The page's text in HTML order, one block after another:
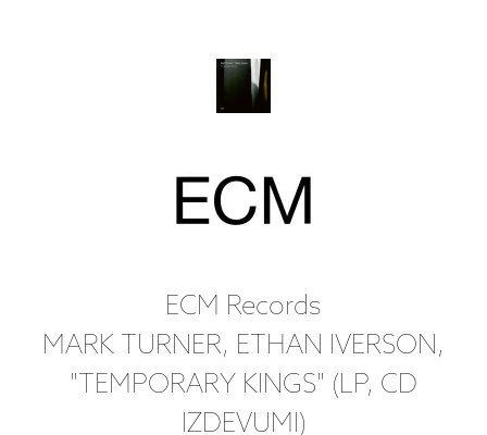
ECM Records
MARK TURNER, ETHAN IVERSON,
"TEMPORARY KINGS" (LP, CD
IZDEVUMI)